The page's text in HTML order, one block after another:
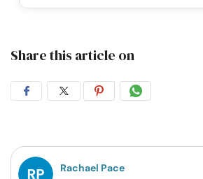
Share this article on
Share
Facebook
Share
Twitter
Share
Pintrest
Share
Whatsapp
Rachael Pace